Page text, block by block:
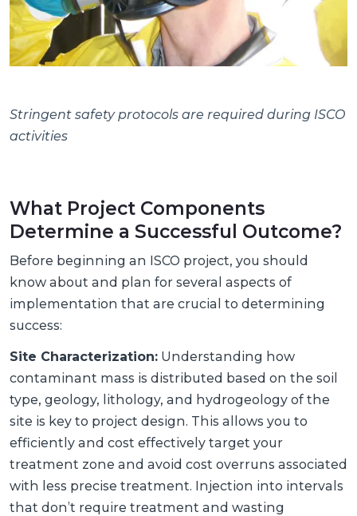
Stringent safety protocols are required during ISCO
activities
What Project Components
Determine a Successful Outcome?
Before beginning an ISCO project, you should
know about and plan for several aspects of
implementation that are crucial to determining
success:
Site Characterization: Understanding how
contaminant mass is distributed based on the soil
type, geology, lithology, and hydrogeology of the
site is key to project design. This allows you to
efficiently and cost effectively target your
treatment zone and avoid cost overruns associated
with less precise treatment. Injection into intervals
that don’t require treatment and wasting